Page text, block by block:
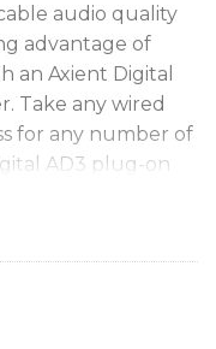
audio quality
advantage of
an Axient Digital
Take any wired
for any number of
AD3 plug-on
transmitter
for